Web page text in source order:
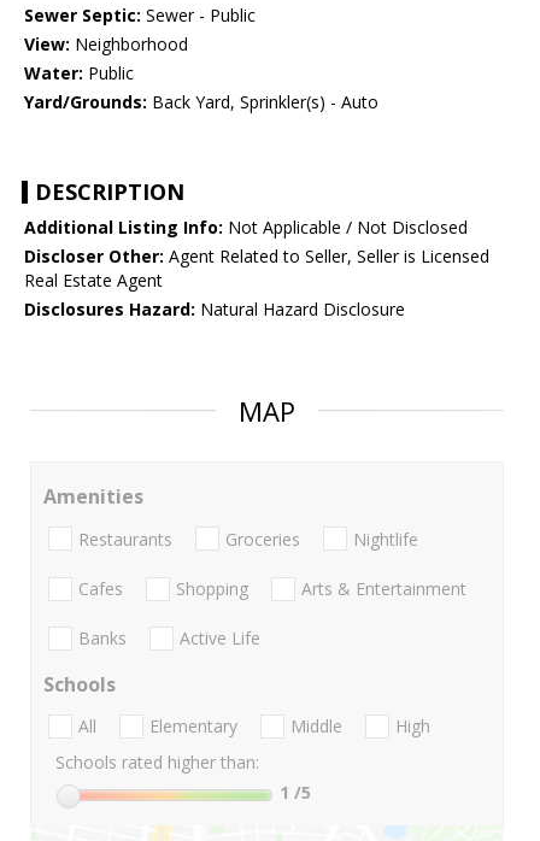
Sewer Septic: Sewer - Public
View: Neighborhood
Water: Public
Yard/Grounds: Back Yard, Sprinkler(s) - Auto
DESCRIPTION
Additional Listing Info: Not Applicable / Not Disclosed
Discloser Other: Agent Related to Seller, Seller is Licensed
Real Estate Agent
Disclosures Hazard: Natural Hazard Disclosure
MAP
Amenities
Restaurants Groceries Nightlife
Cafes Shopping Arts & Entertainment
Banks Active Life
Schools
All Elementary Middle
High
Schools rated higher than:
1 /5